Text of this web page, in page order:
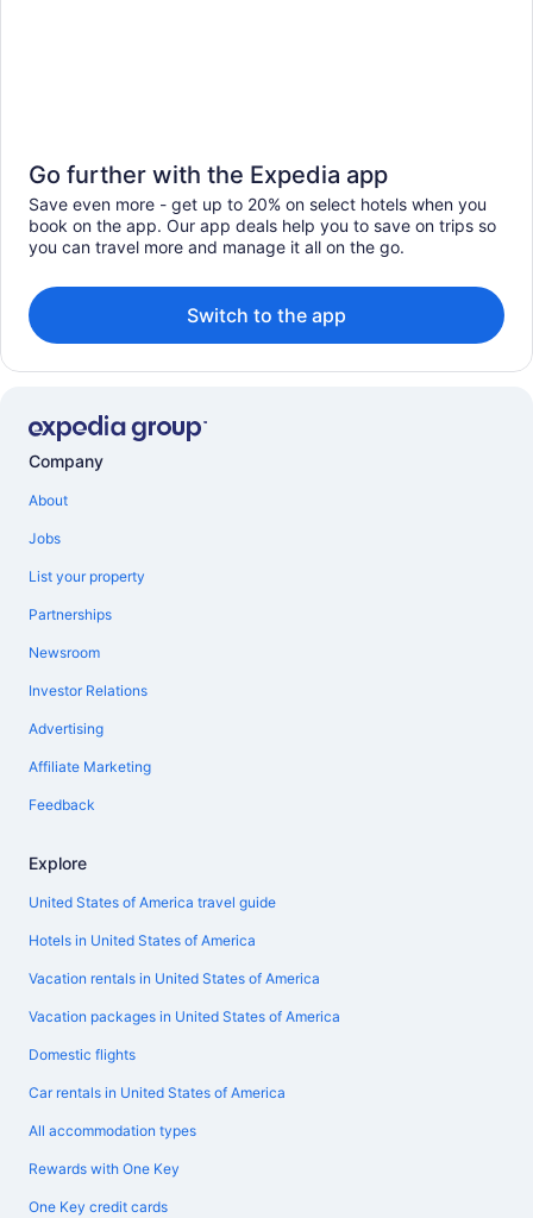
Go further with the Expedia app
Save even more - get up to 20% on select hotels when you
book on the app. Our app deals help you to save on trips so
you can travel more and manage it all on the go.
Switch to the app
Company
About
Jobs
List your property
Partnerships
Newsroom
Investor Relations
Advertising
Affiliate Marketing
Feedback
Explore
United States of America travel guide
Hotels in United States of America
Vacation rentals in United States of America
Vacation packages in United States of America
Domestic flights
Car rentals in United States of America
All accommodation types
Rewards with One Key
One Key credit cards